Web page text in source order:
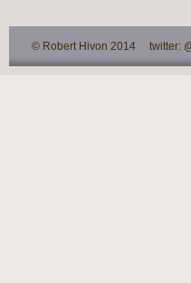
© Robert Hivon 2014 twitter: